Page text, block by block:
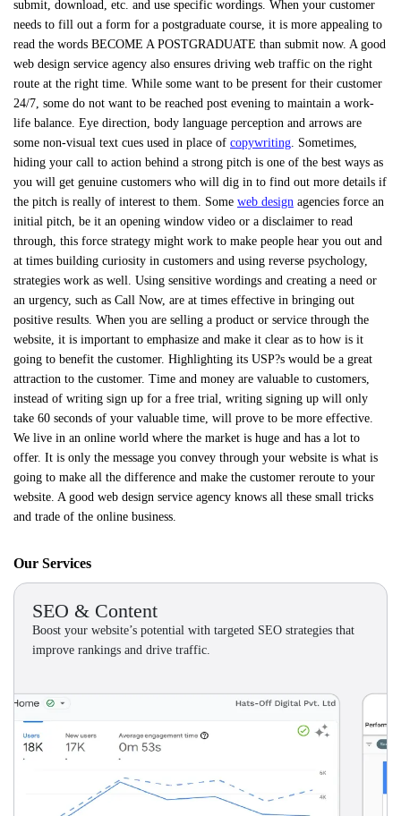
submit, download, etc. and use specific wordings. When your customer
needs to fill out a form for a postgraduate course, it is more appealing to
read the words BECOME A POSTGRADUATE than submit now. A good
web design service agency also ensures driving web traffic on the right
route at the right time. While some want to be present for their customer
24/7, some do not want to be reached post evening to maintain a work-
life balance. Eye direction, body language perception and arrows are
some non-visual text cues used in place of copywriting. Sometimes,
hiding your call to action behind a strong pitch is one of the best ways as
you will get genuine customers who will dig in to find out more details if
the pitch is really of interest to them. Some web design agencies force an
initial pitch, be it an opening window video or a disclaimer to read
through, this force strategy might work to make people hear you out and
at times building curiosity in customers and using reverse psychology,
strategies work as well. Using sensitive wordings and creating a need or
an urgency, such as Call Now, are at times effective in bringing out
positive results. When you are selling a product or service through the
website, it is important to emphasize and make it clear as to how is it
going to benefit the customer. Highlighting its USP?s would be a great
attraction to the customer. Time and money are valuable to customers,
instead of writing sign up for a free trial, writing signing up will only
take 60 seconds of your valuable time, will prove to be more effective.
We live in an online world where the market is huge and has a lot to
offer. It is only the message you convey through your website is what is
going to make all the difference and make the customer reroute to your
website. A good web design service agency knows all these small tricks
and trade of the online business.
Our Services
SEO & Content
Boost your website’s potential with targeted SEO strategies that
improve rankings and drive traffic.